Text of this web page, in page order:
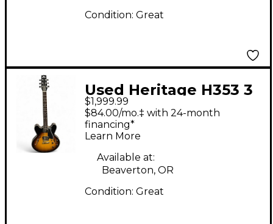
Condition: Great
Used Heritage H353 3
Color Sunburst Hollow
Body Electric Guitar
$1,999.99
$84.00/mo.‡ with 24-month
financing*
Learn More
Available at:
Beaverton, OR
Condition: Great